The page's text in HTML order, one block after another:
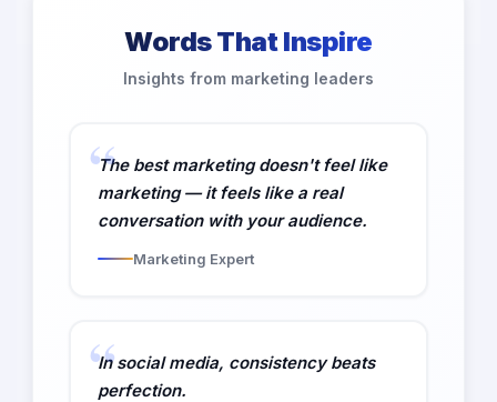
Words That Inspire
Insights from marketing leaders
The best marketing doesn't feel like
marketing — it feels like a real
conversation with your audience.
Marketing Expert
In social media, consistency beats
perfection.